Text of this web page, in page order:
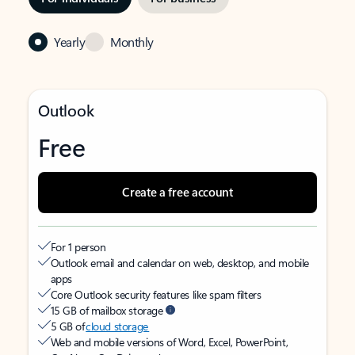
Yearly Monthly
Outlook
Free
Create a free account
For 1 person
Outlook email and calendar on web, desktop, and mobile
apps
Core Outlook security features like spam filters
15 GB of mailbox storage
5 GB ofcloud storage
Web and mobile versions of Word, Excel, PowerPoint,